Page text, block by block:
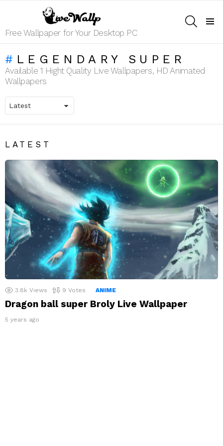
Free Wallpaper for Your Desktop PC
LEGENDARY SUPER
Available 1 Hight Quality Live Wallpapers, HD Animated
Wallpapers
LATEST
3.8k Views 9 Votes ANIME
Dragon ball super Broly Live Wallpaper
5 years ago